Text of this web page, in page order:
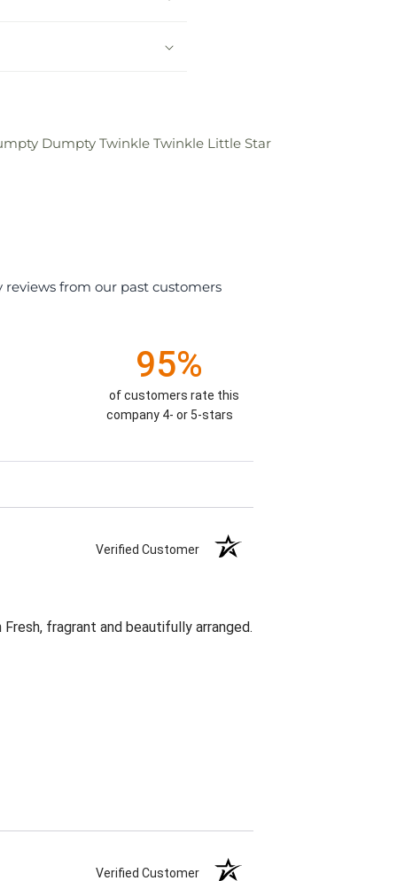
Dumpty Twinkle Twinkle Little Star
from our past customers
95%
of customers rate this
company 4- or 5-stars
Verified Customer
fragrant and beautifully arranged.
Verified Customer